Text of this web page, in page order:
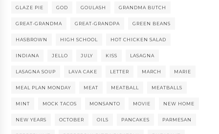
GLAZE PIE GOD GOULASH GRANDMA BUTCH
GREAT-GRANDMA GREAT-GRANDPA GREEN BEANS
HASBROWN HIGH SCHOOL HOT CHICKEN SALAD
INDIANA JELLO JULY KISS LASAGNA
LASAGNA SOUP LAVA CAKE LETTER MARCH MARIE
MEAL PLAN MONDAY MEAT MEATBALL MEATBALLS
MINT MOCK TACOS MONSANTO MOVIE NEW HOME
NEW YEARS OCTOBER OILS PANCAKES PARMESAN